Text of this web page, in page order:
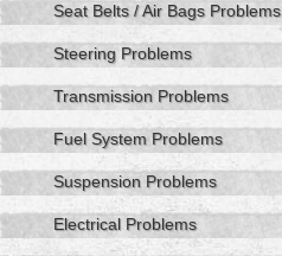
Seat Belts / Air Bags Problems
Steering Problems
Transmission Problems
Fuel System Problems
Suspension Problems
Electrical Problems